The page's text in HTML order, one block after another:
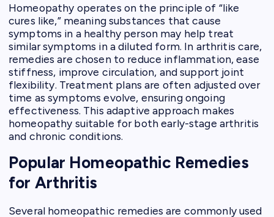
Homeopathy operates on the principle of “like
cures like,” meaning substances that cause
symptoms in a healthy person may help treat
similar symptoms in a diluted form. In arthritis care,
remedies are chosen to reduce inflammation, ease
stiffness, improve circulation, and support joint
flexibility. Treatment plans are often adjusted over
time as symptoms evolve, ensuring ongoing
effectiveness. This adaptive approach makes
homeopathy suitable for both early-stage arthritis
and chronic conditions.
Popular Homeopathic Remedies
for Arthritis
Several homeopathic remedies are commonly used